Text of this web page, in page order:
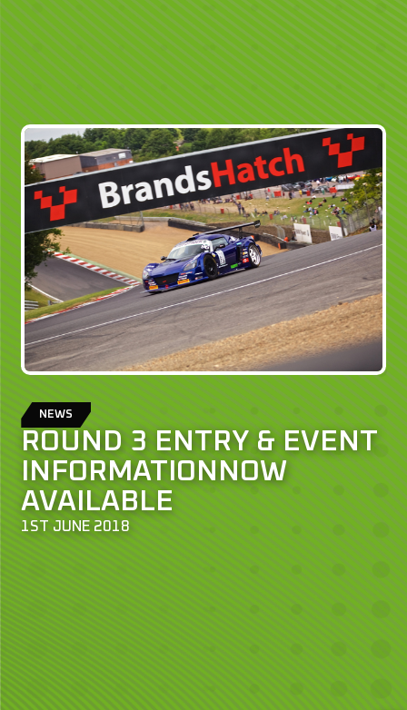
NEWS
ROUND 3 ENTRY & EVENT
INFORMATIONNOW
AVAILABLE
1ST JUNE 2018